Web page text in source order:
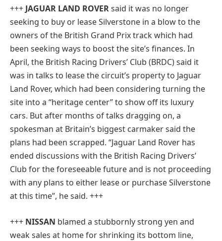
+++ JAGUAR LAND ROVERsaid it was no longer
seeking to buy or lease Silverstone in a blow to the
owners of the British Grand Prix track which had
been seeking ways to boost the site’s finances. In
April, the British Racing Drivers’ Club (BRDC) said it
was in talks to lease the circuit’s property to Jaguar
Land Rover, which had been considering turning the
site into a “heritage center” to show off its luxury
cars. But after months of talks dragging on, a
spokesman at Britain’s biggest carmaker said the
plans had been scrapped. “Jaguar Land Rover has
ended discussions with the British Racing Drivers’
Club for the foreseeable future and is not proceeding
with any plans to either lease or purchase Silverstone
at this time”, he said. +++
+++ NISSAN blamed a stubbornly strong yen and
weak sales at home for shrinking its bottom line,